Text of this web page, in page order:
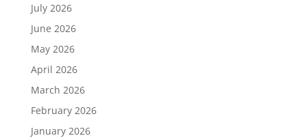
July 2026
June 2026
May 2026
April 2026
March 2026
February 2026
January 2026